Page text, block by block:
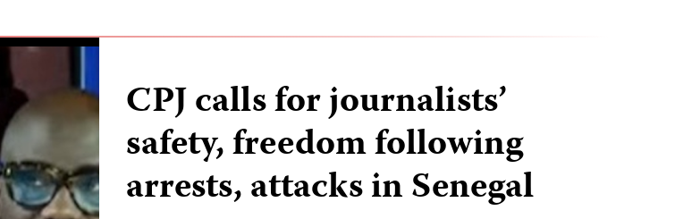
CPJ calls for journalists’
safety, freedom following
arrests, attacks in Senegal